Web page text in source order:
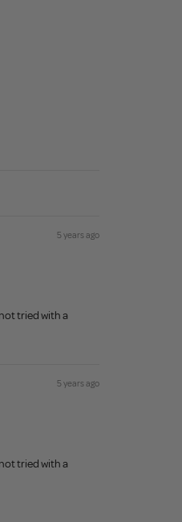
5 years ago
tried with a
5 years ago
tried with a